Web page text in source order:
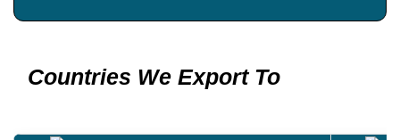
Countries We Export To